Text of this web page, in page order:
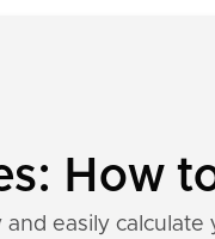
How
easily